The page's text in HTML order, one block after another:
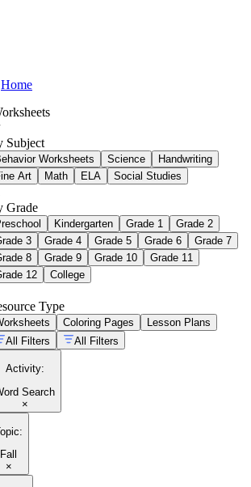
Home
Subject
Worksheets Science
Handwriting
Art
Math ELA Social Studies
Grade
Kindergarten Grade 1
Grade 2
3
Grade 4 Grade 5 Grade 6
Grade 7
8
Grade 9 Grade 10
Grade 11
12
College
Type
Coloring Pages
Lesson Plans
All Filters
All Filters
Activity:
Search
×
:
Fall
×